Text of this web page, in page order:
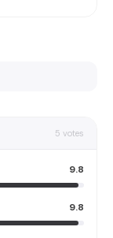
5 votes
9.8
9.8